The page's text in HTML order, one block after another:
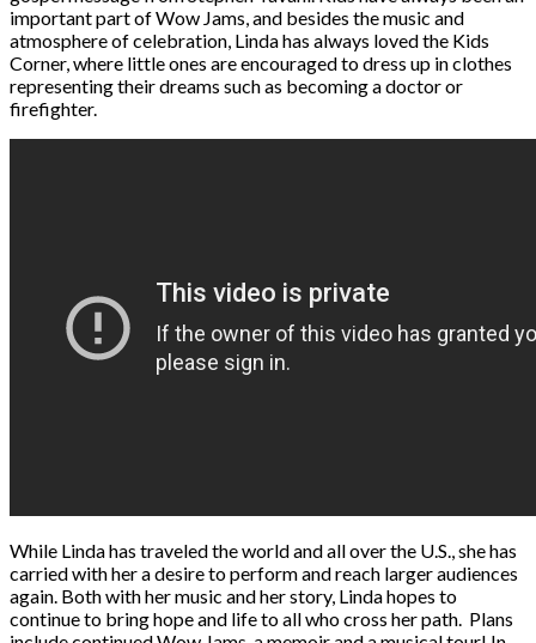
important part of Wow Jams, and besides the music and
atmosphere of celebration, Linda has always loved the Kids
Corner, where little ones are encouraged to dress up in clothes
representing their dreams such as becoming a doctor or
firefighter.
While Linda has traveled the world and all over the U.S., she has
carried with her a desire to perform and reach larger audiences
again. Both with her music and her story, Linda hopes to
continue to bring hope and life to all who cross her path. Plans